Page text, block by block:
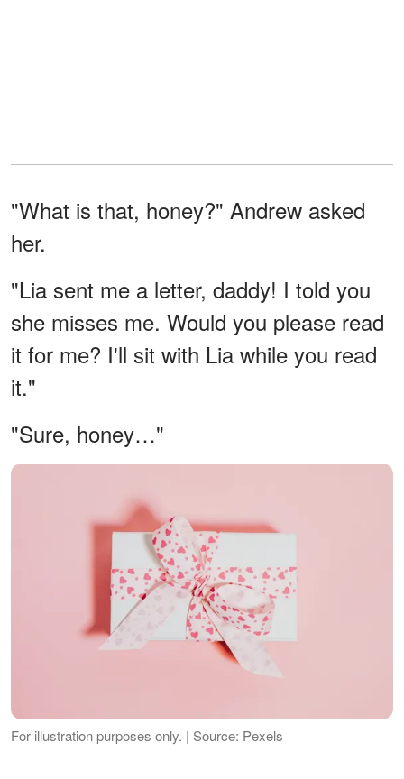
"What is that, honey?" Andrew asked
her.
"Lia sent me a letter, daddy! I told you
she misses me. Would you please read
it for me? I'll sit with Lia while you read
it."
"Sure, honey…"
For illustration purposes only. | Source: Pexels